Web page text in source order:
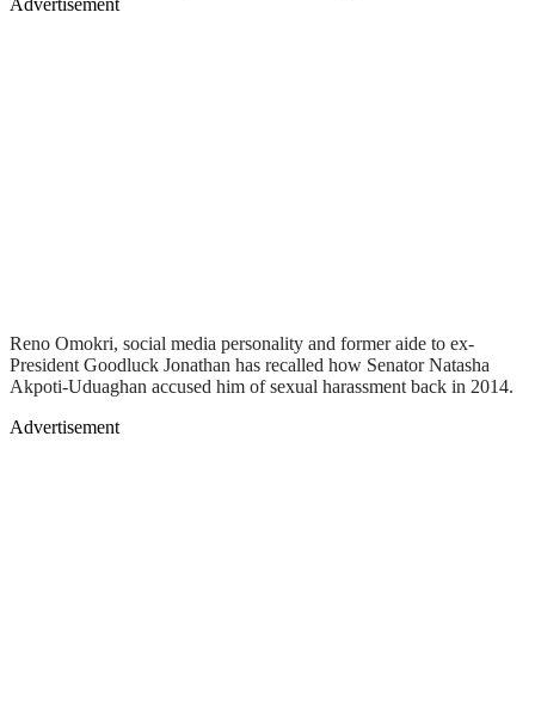
Reno Omokri, social media personality and former aide to ex-
President Goodluck Jonathan has recalled how Senator Natasha
Akpoti-Uduaghan accused him of sexual harassment back in 2014.
Advertisement